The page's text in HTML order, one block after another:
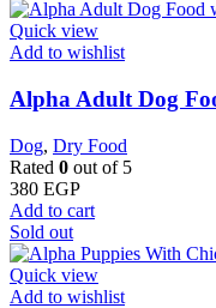
Quick view
Add to wishlist
Alpha Adult Dog
Dog, Dry Food
Rated 0 out of 5
380 EGP
Add to cart
Sold out
Quick view
Add to wishlist